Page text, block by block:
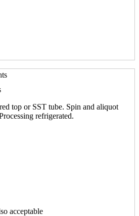
top or SST tube. Spin and aliquot
refrigerated.
acceptable